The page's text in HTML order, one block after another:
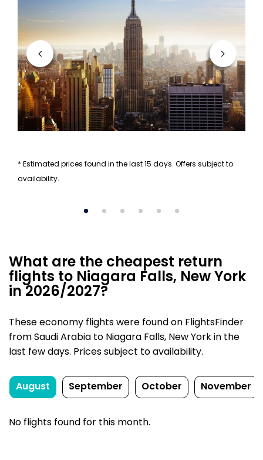
* Estimated prices found in the last 15 days. Offers subject to
availability.
What are the cheapest return
flights to Niagara Falls, New York
in 2026/2027?
These economy flights were found on FlightsFinder
from Saudi Arabia to Niagara Falls, New York in the
last few days. Prices subject to availability.
August September October November
No flights found for this month.